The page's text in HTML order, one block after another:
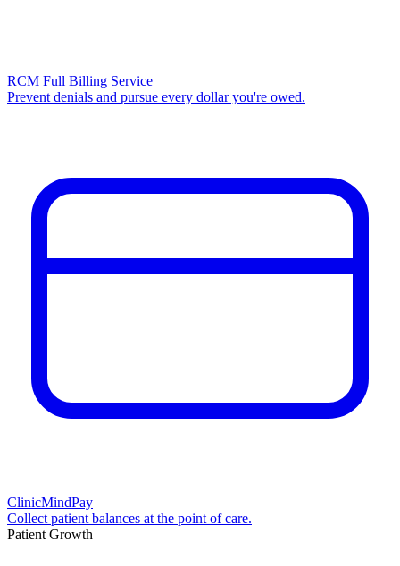
RCM Full Billing Service
Prevent denials and pursue every dollar you're owed.
ClinicMindPay
Collect patient balances at the point of care.
Patient Growth